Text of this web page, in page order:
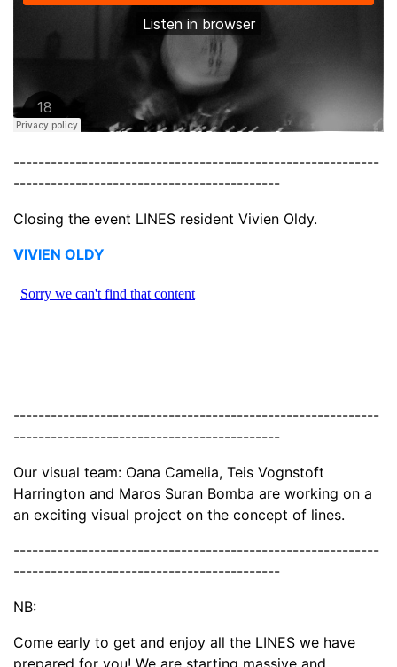
-----------------------------------------------------------
-------------------------------------------
Closing the event LINES resident Vivien Oldy.
VIVIEN OLDY
-----------------------------------------------------------
-------------------------------------------
Our visual team: Oana Camelia, Teis Vognstoft
Harrington and Maros Suran Bomba are working on a
an exciting visual project on the concept of lines.
-----------------------------------------------------------
-------------------------------------------
NB:
Come early to get and enjoy all the LINES we have
prepared for you! We are starting massive and